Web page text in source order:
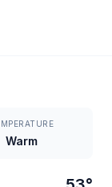
Warm